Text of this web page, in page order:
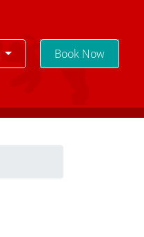
Book Now